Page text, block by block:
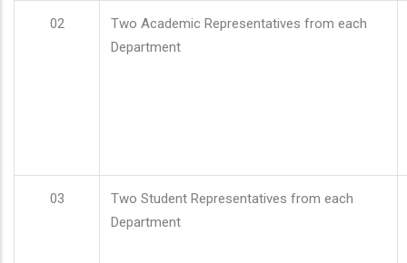
02
Two Academic Representatives from each
Department
03
Two Student Representatives from each
Department